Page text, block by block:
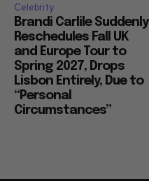
Celebrity
Brandi Carlile Suddenly
Reschedules Fall UK
and Europe Tour to
Spring 2027, Drops
Lisbon Entirely, Due to
“Personal
Circumstances”